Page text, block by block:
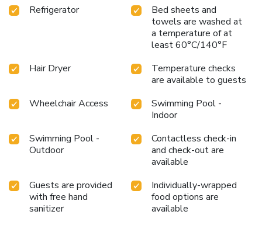
in one memorable experience.
Refrigerator
Bed sheets and
towels are washed at
a temperature of at
least 60°C/140°F
Hair Dryer
Temperature checks
are available to guests
Wheelchair Access
Swimming Pool -
Indoor
Swimming Pool -
Outdoor
Contactless check-in
and check-out are
available
Guests are provided
with free hand
sanitizer
Individually-wrapped
food options are
available